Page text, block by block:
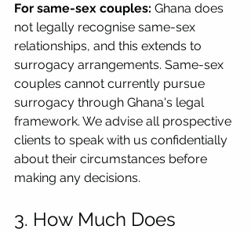
For same-sex couples: Ghana does
not legally recognise same-sex
relationships, and this extends to
surrogacy arrangements. Same-sex
couples cannot currently pursue
surrogacy through Ghana's legal
framework. We advise all prospective
clients to speak with us confidentially
about their circumstances before
making any decisions.
3. How Much Does